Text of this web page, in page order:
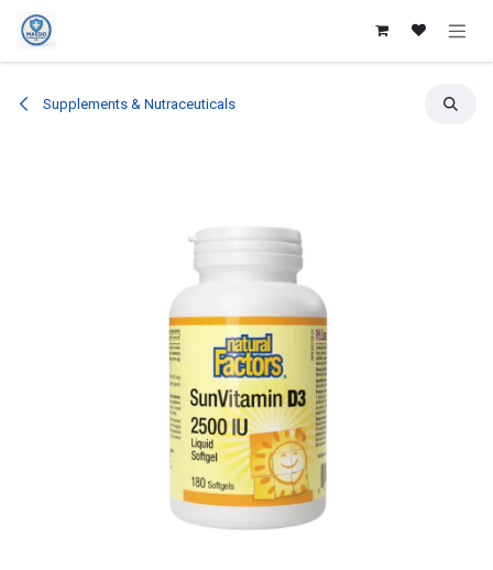
Skip to Content
Supplements & Nutraceuticals